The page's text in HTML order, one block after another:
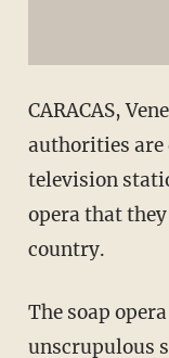
CARACAS,
authorities are
television
opera that
country.
The soap
unscrupulous